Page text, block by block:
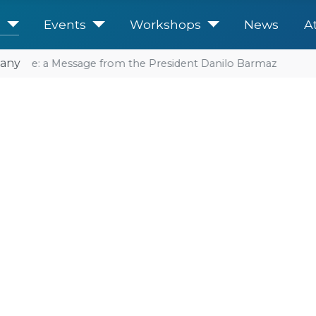
Events Workshops News
a Message from the President Danilo Barmaz